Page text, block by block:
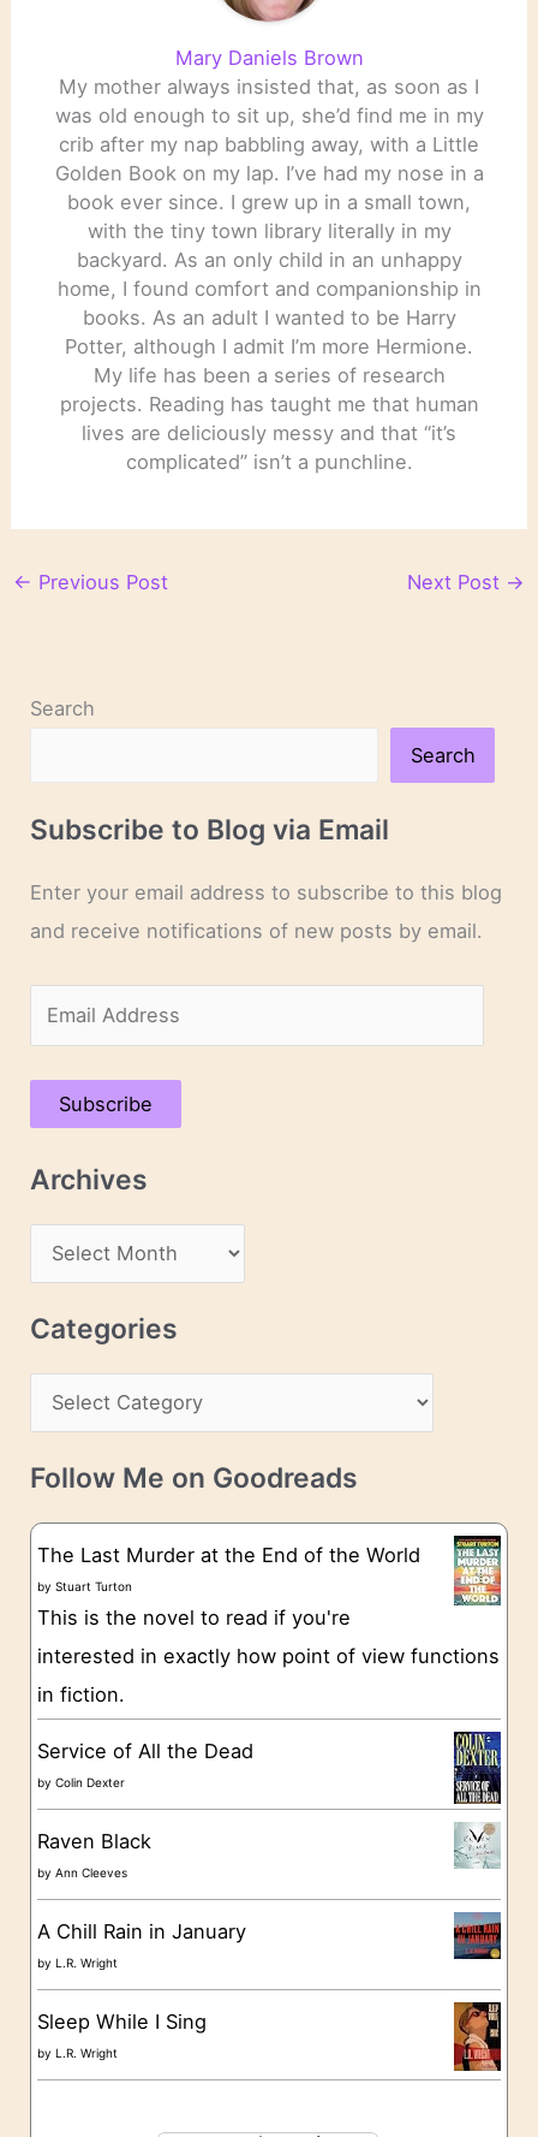
Mary Daniels Brown
My mother always insisted that, as soon as I
was old enough to sit up, she’d find me in my
crib after my nap babbling away, with a Little
Golden Book on my lap. I’ve had my nose in a
book ever since. I grew up in a small town,
with the tiny town library literally in my
backyard. As an only child in an unhappy
home, I found comfort and companionship in
books. As an adult I wanted to be Harry
Potter, although I admit I’m more Hermione.
My life has been a series of research
projects. Reading has taught me that human
lives are deliciously messy and that “it’s
complicated” isn’t a punchline.
← Previous Post Next Post →
Search
Search
Subscribe to Blog via Email
Enter your email address to subscribe to this blog
and receive notifications of new posts by email.
m
a
A
s
Subscribe
Archives
r
c
v
e
Categories
a
t
g
o
e
Follow Me on Goodreads
The Last Murder at the End of the World
byStuart Turton
This is the novel to read if you're
interested in exactly how point of view functions
in fiction.
Service of All the Dead
byColin Dexter
Raven Black
byAnn Cleeves
A Chill Rain in January
byL.R. Wright
Sleep While I Sing
byL.R. Wright